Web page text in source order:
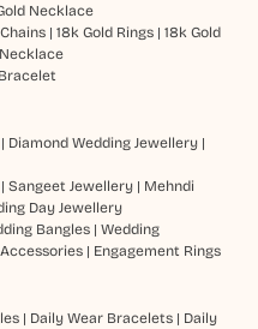
Necklace
| 18k Gold Rings| 18k Gold
Diamond Wedding Jewellery|
Sangeet Jewellery| Mehndi
Day Jewellery
Bangles| Wedding
| Engagement Rings
| Daily Wear Bracelets| Daily